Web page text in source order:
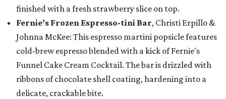
finished with a fresh strawberry slice on top.
Fernie’s Frozen Espresso-tini Bar, Christi Erpillo &
Johnna McKee: This espresso martini popsicle features
cold-brew espresso blended with a kick of Fernie's
Funnel Cake Cream Cocktail. The bar is drizzled with
ribbons of chocolate shell coating, hardening into a
delicate, crackable bite.